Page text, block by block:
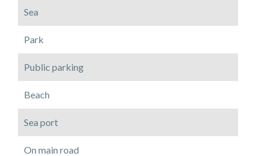
Sea
Park
Public parking
Beach
Sea port
On main road